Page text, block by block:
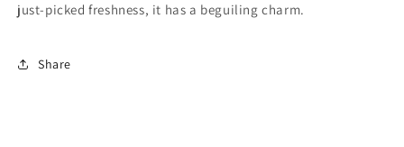
just-picked freshness, it has a beguiling charm.
Share